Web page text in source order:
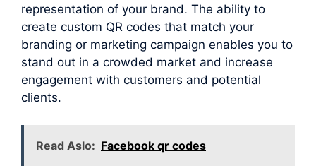
representation of your brand. The ability to
create custom QR codes that match your
branding or marketing campaign enables you to
stand out in a crowded market and increase
engagement with customers and potential
clients.
Read Aslo: Facebook qr codes